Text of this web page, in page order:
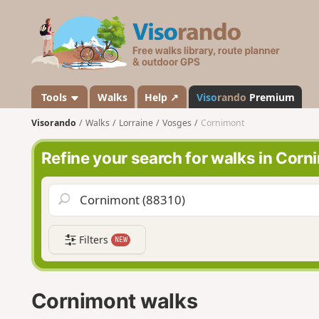
s
a
n
o
Tools Walks Help ↗ Visorando Premium
Visorando Walks Lorraine Vosges Cornimont
Refine your search for walks in
Filters NEW
Cornimont walks